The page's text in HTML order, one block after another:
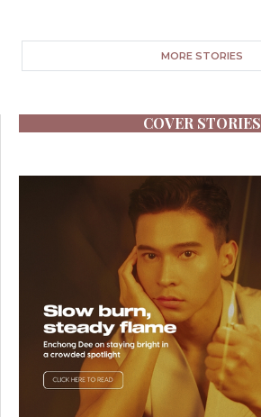
MORE STORIES
COVER STORIES